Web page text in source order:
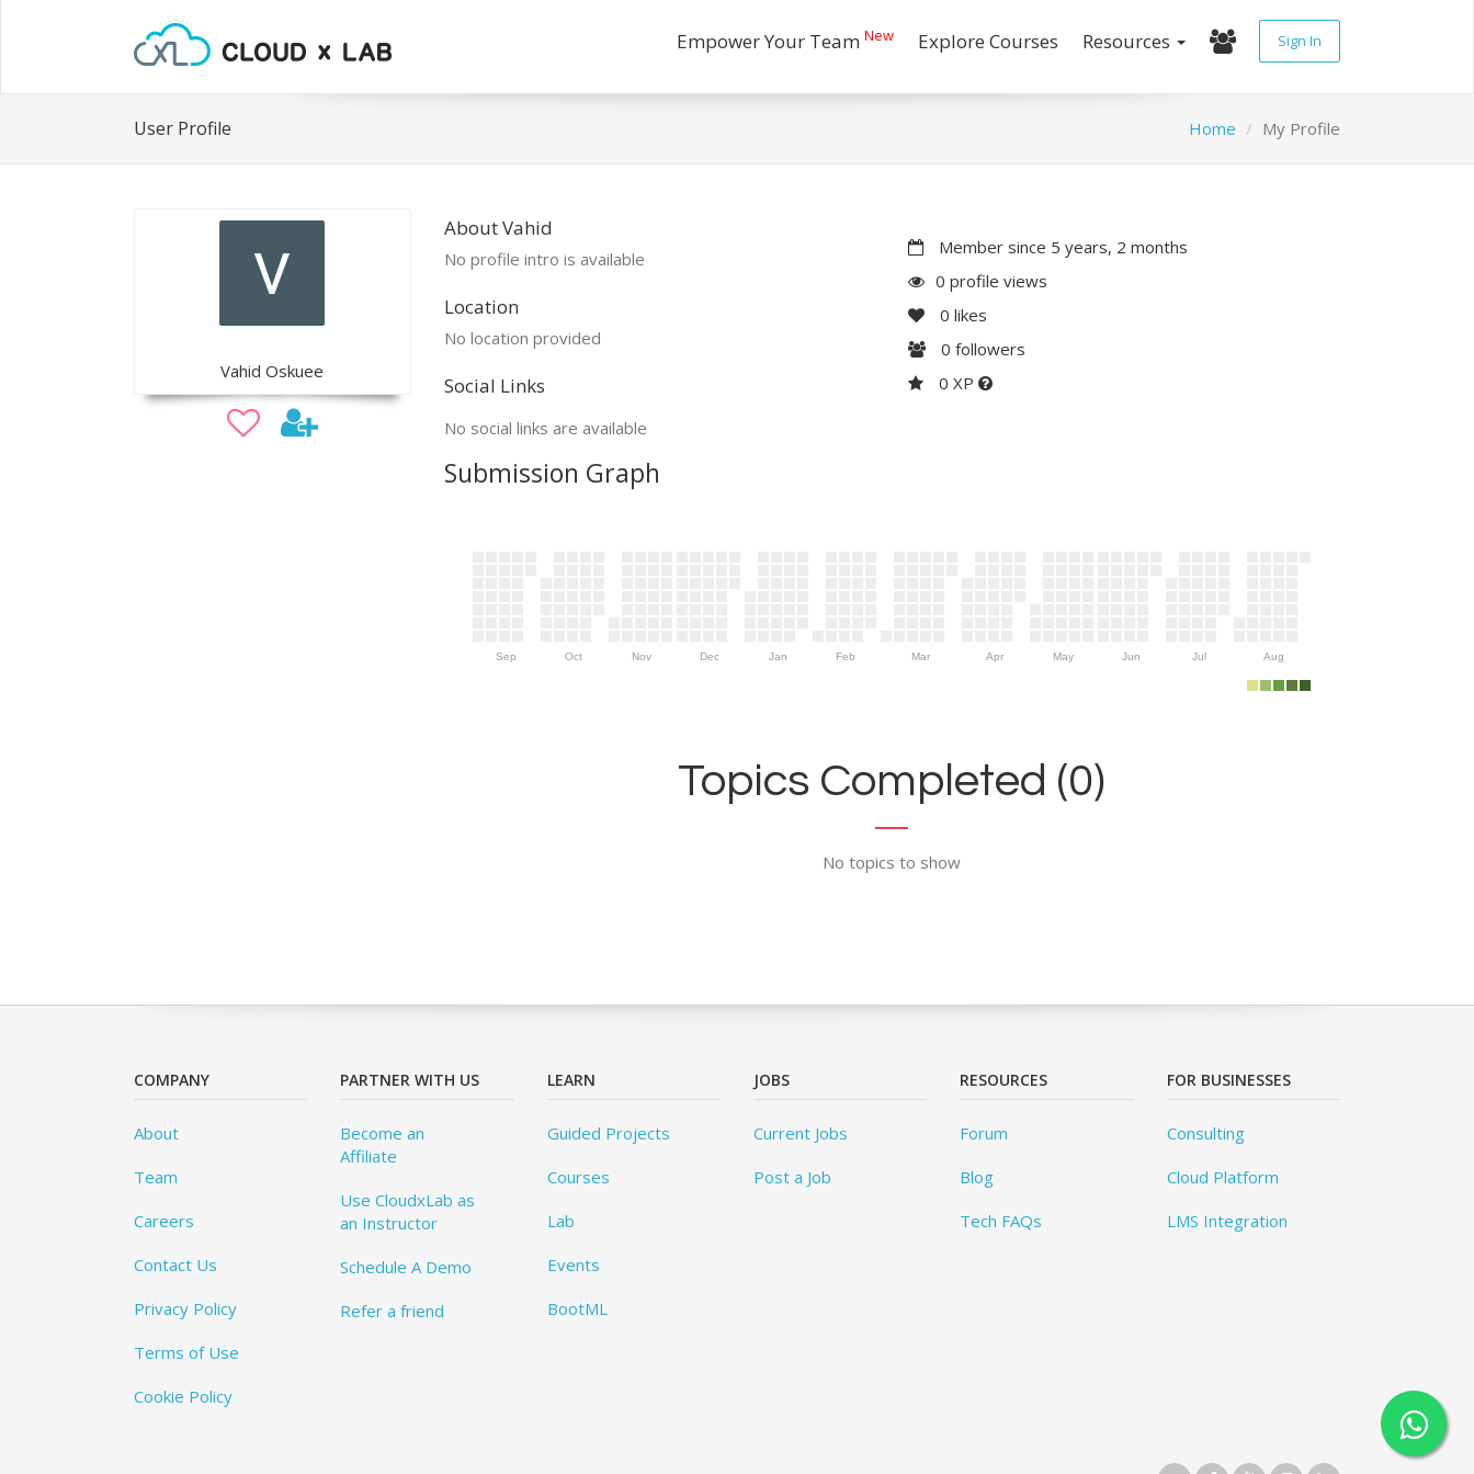
Empower Your Team New Explore Courses Resources Sign In
User Profile Home My Profile
Vahid Oskuee
About Vahid
No profile intro is available
Location
No location provided
Social Links
No social links are available
Member since 5 years, 2 months
0 profile views
0 likes
0 followers
0 XP
Submission Graph
Sep Oct Nov Dec Jan Feb Mar Apr May Jun Jul Aug
Topics Completed (0)
No topics to show
COMPANY
About
Team
Careers
Contact Us
Privacy Policy
Terms of Use
Cookie Policy
PARTNER WITH US
Become an
Affiliate
Use CloudxLab as
an Instructor
Schedule A Demo
Refer a friend
LEARN
Guided Projects
Courses
Lab
Events
BootML
JOBS
Current Jobs
Post a Job
RESOURCES
Forum
Blog
Tech FAQs
FOR BUSINESSES
Consulting
Cloud Platform
LMS Integration